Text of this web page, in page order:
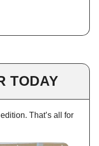
TODAY
That’s all for